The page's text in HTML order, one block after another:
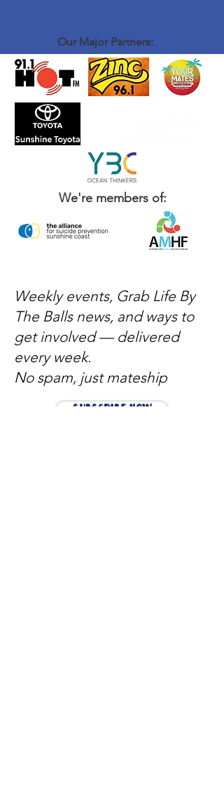
Our Major Partners:
We're members of:
Weekly events, Grab Life By
The Balls news, and ways to
get involved — delivered
every week.
No spam, just mateship
Subscribe Now